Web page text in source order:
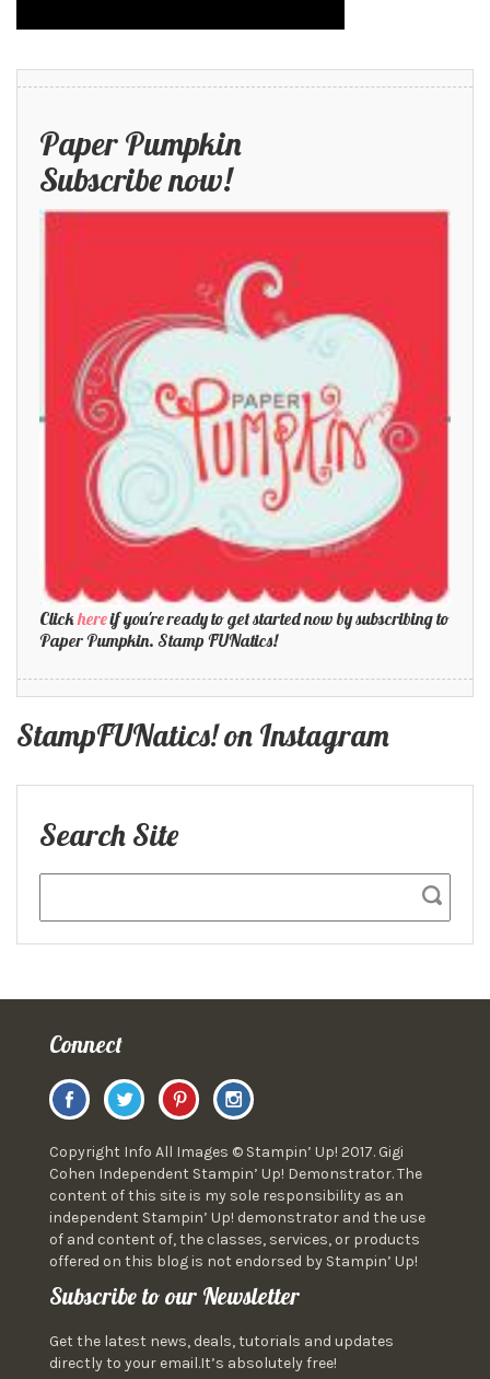
Paper Pumpkin
Subscribe now!
Clickhereif you're ready to get started now by subscribing to
Paper Pumpkin. Stamp FUNatics!
StampFUNatics! on Instagram
Search Site
Connect
Copyright Info All Images © Stampin’ Up! 2017. Gigi
Cohen Independent Stampin’ Up! Demonstrator. The
content of this site is my sole responsibility as an
independent Stampin’ Up! demonstrator and the use
of and content of, the classes, services, or products
offered on this blog is not endorsed by Stampin’ Up!
Subscribe to our Newsletter
Get the latest news, deals, tutorials and updates
directly to your email.It’s absolutely free!